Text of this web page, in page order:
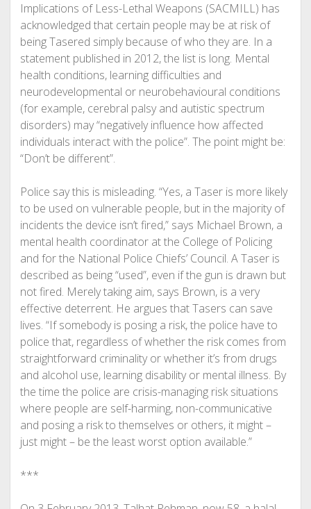
Implications of Less-Lethal Weapons (SACMILL) has
acknowledged that certain people may be at risk of
being Tasered simply because of who they are. In a
statement published in 2012, the list is long. Mental
health conditions, learning difficulties and
neurodevelopmental or neurobehavioural conditions
(for example, cerebral palsy and autistic spectrum
disorders) may “negatively influence how affected
individuals interact with the police”. The point might be:
“Don’t be different”.
Police say this is misleading. “Yes, a Taser is more likely
to be used on vulnerable people, but in the majority of
incidents the device isn’t fired,” says Michael Brown, a
mental health coordinator at the College of Policing
and for the National Police Chiefs’ Council. A Taser is
described as being “used”, even if the gun is drawn but
not fired. Merely taking aim, says Brown, is a very
effective deterrent. He argues that Tasers can save
lives. “If somebody is posing a risk, the police have to
police that, regardless of whether the risk comes from
straightforward criminality or whether it’s from drugs
and alcohol use, learning disability or mental illness. By
the time the police are crisis-managing risk situations
where people are self-harming, non-communicative
and posing a risk to themselves or others, it might –
just might – be the least worst option available.”
***